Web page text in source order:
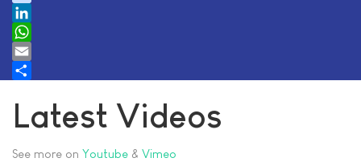
tiktok
LinkedIn
WhatsApp
Email
Latest Videos
See more on Youtube & Vimeo